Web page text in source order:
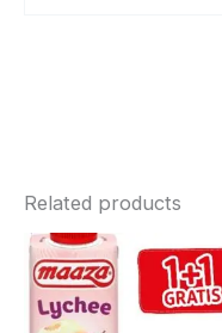
Related products